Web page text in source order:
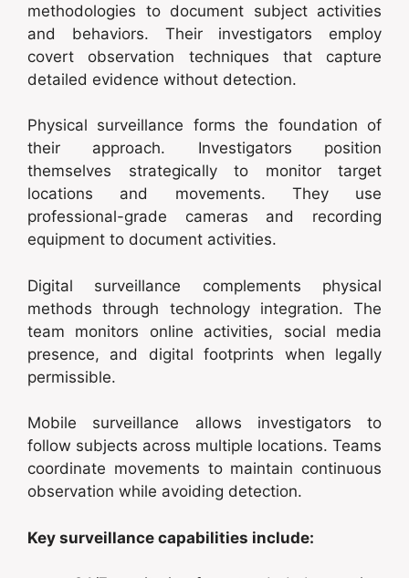
methodologies to document subject activities
and behaviors. Their investigators employ
covert observation techniques that capture
detailed evidence without detection.
Physical surveillance forms the foundation of
their approach. Investigators position
themselves strategically to monitor target
locations and movements. They use
professional-grade cameras and recording
equipment to document activities.
Digital surveillance complements physical
methods through technology integration. The
team monitors online activities, social media
presence, and digital footprints when legally
permissible.
Mobile surveillance allows investigators to
follow subjects across multiple locations. Teams
coordinate movements to maintain continuous
observation while avoiding detection.
Key surveillance capabilities include: